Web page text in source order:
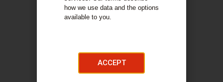
your eyes. Allowing us to tailor the perfect
optical solution to your needs. No matter how
complex the prescription may be, we will take
Our Services
how we use data and the options
available to you.
ACCEPT